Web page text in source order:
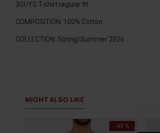
3GUYS T-shirt regular fit.
COMPOSITION: 100% Cotton
COLLECTION: Spring/Summer 2026
MIGHT ALSO LIKE
-43 %